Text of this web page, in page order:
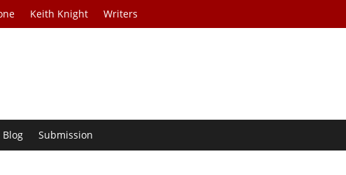
Keith Knight Writers
Blog Submission